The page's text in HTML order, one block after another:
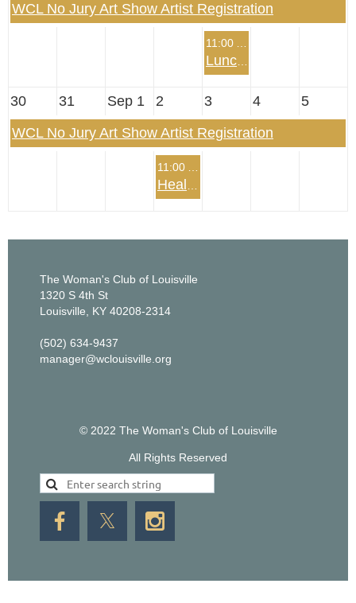
WCL No Jury Art Show Artist Registration
11:00 AM
Lunch with Josh Fletcher, The Mentalist
30 31 Sep 1 2 3 4
5
WCL No Jury Art Show Artist Registration
11:00 AM
Health Summer Program
The Woman's Club of Louisville
1320 S 4th St
Louisville, KY 40208-2314
(502) 634-9437
manager@wclouisville.org
© 2022 The Woman's Club of Louisville
All Rights Reserved